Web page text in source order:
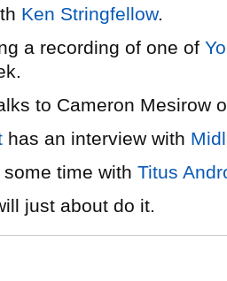
Ken Stringfellow.
a recording of one of
to Cameron Mesirow
has an interview with
time with Titus
just about do it.